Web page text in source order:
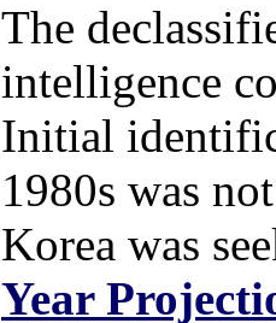
The
intelligence
Initial
1980s was
Korea was
Year